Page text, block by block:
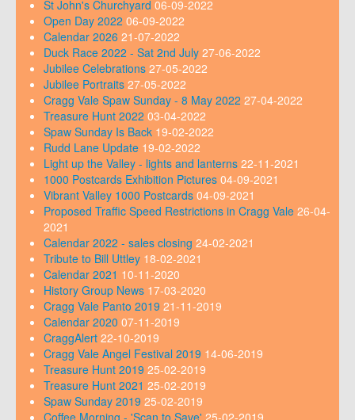
St John's Churchyard 06-09-2022
Open Day 2022 06-09-2022
Calendar 2026 21-07-2022
Duck Race 2022 - Sat 2nd July 27-06-2022
Jubilee Celebrations 27-05-2022
Jubilee Portraits 27-05-2022
Cragg Vale Spaw Sunday - 8 May 2022 27-04-2022
Treasure Hunt 2022 03-04-2022
Spaw Sunday Is Back 19-02-2022
Rudd Lane Update 19-02-2022
Light up the Valley - lights and lanterns 22-11-2021
1000 Postcards Exhibition Pictures 04-09-2021
Vibrant Valley 1000 Postcards 04-09-2021
Proposed Traffic Speed Restrictions in Cragg Vale 26-04-
2021
Calendar 2022 - sales closing 24-02-2021
Tribute to Bill Uttley 18-02-2021
Calendar 2021 10-11-2020
History Group News 17-03-2020
Cragg Vale Panto 2019 21-11-2019
Calendar 2020 07-11-2019
CraggAlert 22-10-2019
Cragg Vale Angel Festival 2019 14-06-2019
Treasure Hunt 2019 25-02-2019
Treasure Hunt 2021 25-02-2019
Spaw Sunday 2019 25-02-2019